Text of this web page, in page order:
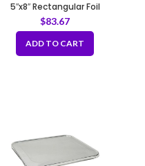
5″x8″ Rectangular Foil
Container -30 gauge
$83.67
ADD TO CART